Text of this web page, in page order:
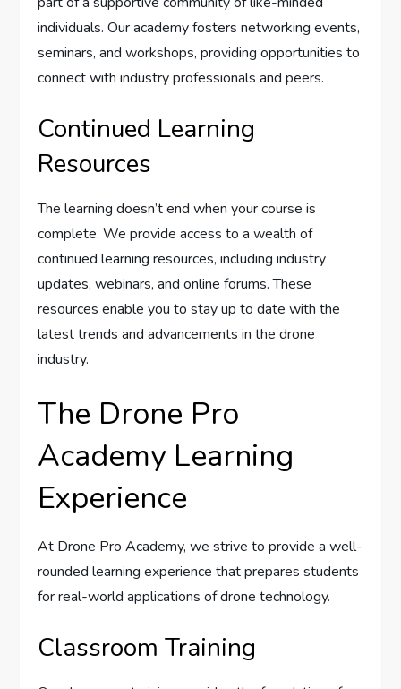
individuals. Our academy fosters networking events,
seminars, and workshops, providing opportunities to
connect with industry professionals and peers.
Continued Learning
Resources
The learning doesn’t end when your course is
complete. We provide access to a wealth of
continued learning resources, including industry
updates, webinars, and online forums. These
resources enable you to stay up to date with the
latest trends and advancements in the drone
industry.
The Drone Pro
Academy Learning
Experience
At Drone Pro Academy, we strive to provide a well-
rounded learning experience that prepares students
for real-world applications of drone technology.
Classroom Training